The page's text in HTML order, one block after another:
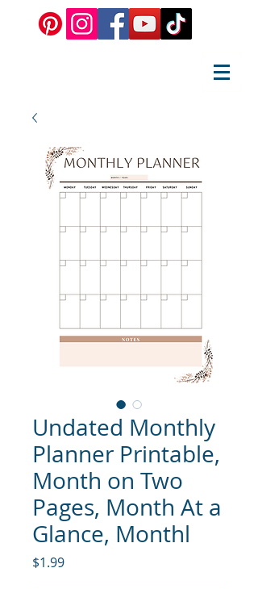
Undated Monthly
Planner Printable,
Month on Two
Pages, Month At a
Glance, Monthl
$1.99Price